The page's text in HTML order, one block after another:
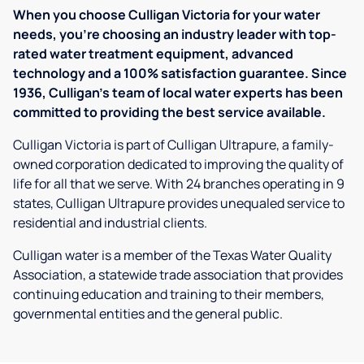
When you choose Culligan Victoria for your water
needs, you’re choosing an industry leader with top-
rated water treatment equipment, advanced
technology and a 100% satisfaction guarantee. Since
1936, Culligan’s team of local water experts has been
committed to providing the best service available.
Culligan Victoria is part of Culligan Ultrapure, a family-
owned corporation dedicated to improving the quality of
life for all that we serve. With 24 branches operating in 9
states, Culligan Ultrapure provides unequaled service to
residential and industrial clients.
Culligan water is a member of the Texas Water Quality
Association, a statewide trade association that provides
continuing education and training to their members,
governmental entities and the general public.